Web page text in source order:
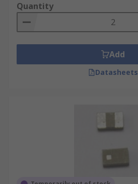
Quantity
Add
Datasheets